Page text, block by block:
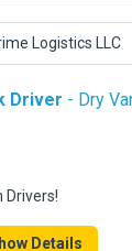
Logistics LLC
Driver - Dry
Drivers!
Details